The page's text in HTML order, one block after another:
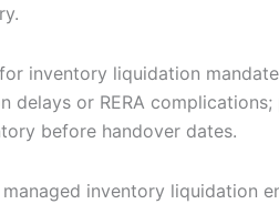
inventory liquidation
delays or RERA
before handover dates.
inventory liquidation